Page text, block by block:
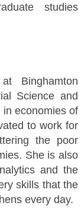
studies
Binghamton
Science and
economies of
to work for
the poor
She is also
and the
skills that the
every day.